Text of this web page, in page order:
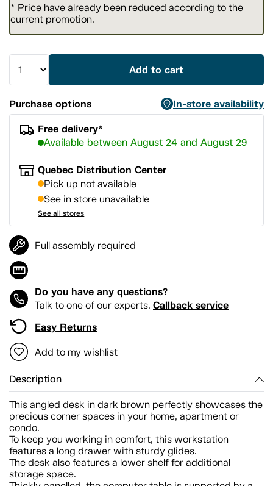
* Price have already been reduced according to the
current promotion.
Add to cart
Purchase options
In-store availability
Free delivery*
Available between August 24 and August 29
Quebec Distribution Center
Pick up not available
See in store unavailable
See all stores
Full assembly required
Do you have any questions?
Talk to one of our experts. Callback service
Easy Returns
Add to my wishlist
Description
This angled desk in dark brown perfectly showcases the
precious corner spaces in your home, apartment or
condo.
To keep you working in comfort, this workstation
features a long drawer with sturdy glides.
The desk also features a lower shelf for additional
storage space.